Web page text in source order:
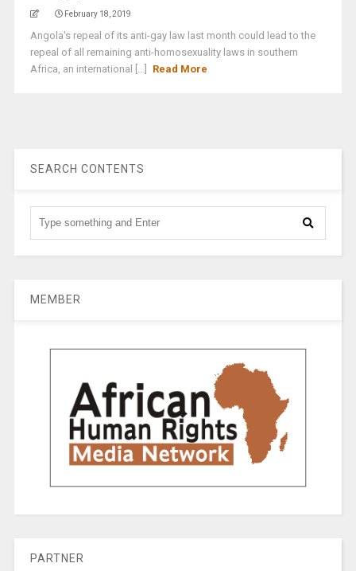
February 18, 2019
Angola's repeal of its anti-gay law last month could lead to the
repeal of all remaining anti-homosexuality laws in southern
Africa, an international [...]
Read More
SEARCH CONTENTS
MEMBER
PARTNER